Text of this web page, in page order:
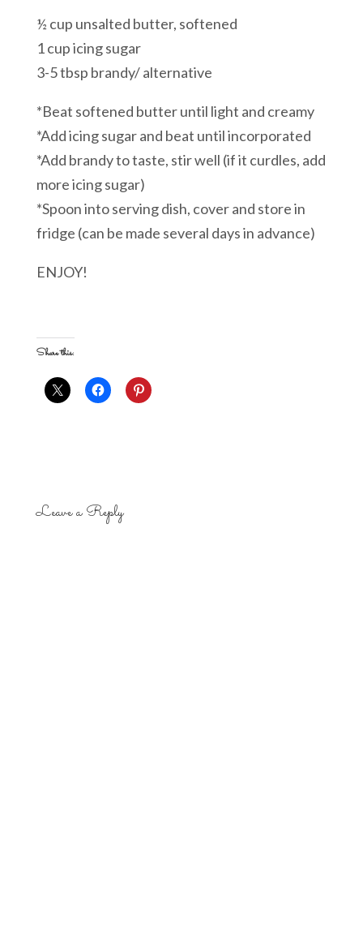
½ cup unsalted butter, softened
1 cup icing sugar
3-5 tbsp brandy/ alternative
*Beat softened butter until light and creamy
*Add icing sugar and beat until incorporated
*Add brandy to taste, stir well (if it curdles, add
more icing sugar)
*Spoon into serving dish, cover and store in
fridge (can be made several days in advance)
ENJOY!
Share this:
Leave a Reply